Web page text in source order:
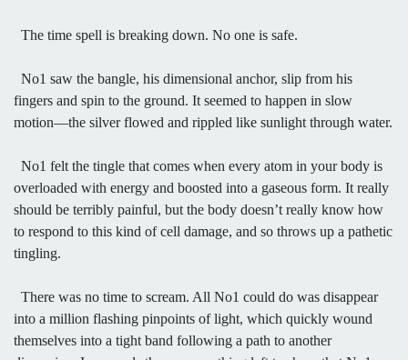
The time spell is breaking down. No one is safe.
No1 saw the bangle, his dimensional anchor, slip from his
fingers and spin to the ground. It seemed to happen in slow
motion—the silver flowed and rippled like sunlight through water.
No1 felt the tingle that comes when every atom in your body is
overloaded with energy and boosted into a gaseous form. It really
should be terribly painful, but the body doesn’t really know how
to respond to this kind of cell damage, and so throws up a pathetic
tingling.
There was no time to scream. All No1 could do was disappear
into a million flashing pinpoints of light, which quickly wound
themselves into a tight band following a path to another